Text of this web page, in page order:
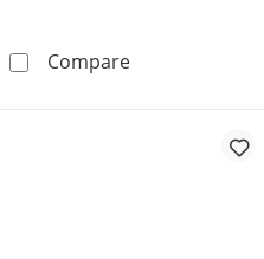
CompareAmethyst